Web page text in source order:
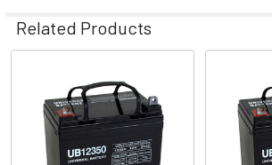
Related Products
Related
Products